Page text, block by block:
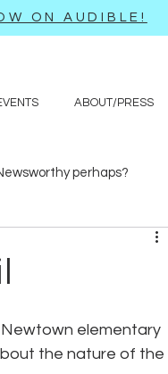
ON AUDIBLE!
ABOUT/PRESS
perhaps?
Q&A
elementary
the nature of the